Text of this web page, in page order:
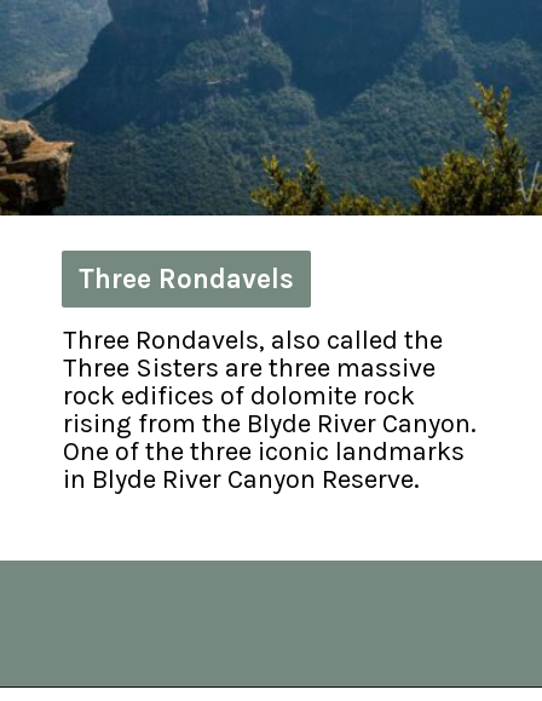
Three Rondavels
Three Rondavels
Three Rondavels, also called the
Three Sisters are three massive
rock edifices of dolomite rock
rising from the Blyde River Canyon.
One of the three iconic landmarks
in Blyde River Canyon Reserve.